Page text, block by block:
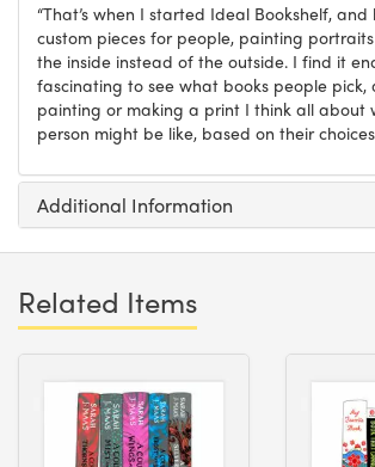
“That’s when I started Ideal Bookshelf,
custom pieces for people, painting
the inside instead of the outside. I find it
fascinating to see what books people pick,
painting or making a print I think all about
person might be like, based on their
Additional Information
Related Items